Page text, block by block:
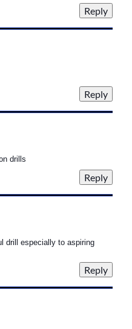
drills
drill especially to aspiring